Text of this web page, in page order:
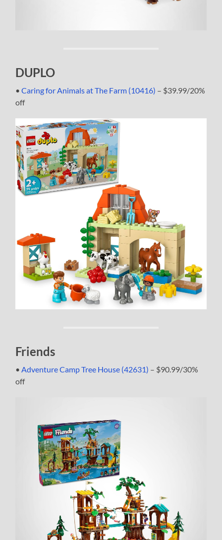
DUPLO
•Caring for Animals at The Farm (10416) – $39.99/20%
off
Friends
•Adventure Camp Tree House (42631) – $90.99/30%
off